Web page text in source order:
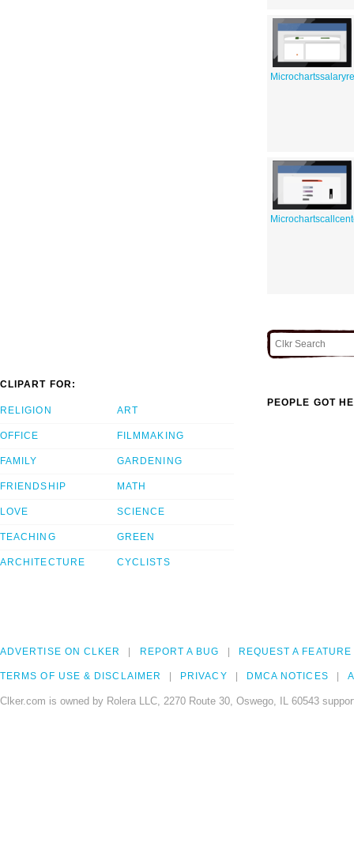
CLIPART FOR:
RELIGION
OFFICE
FAMILY
FRIENDSHIP
LOVE
TEACHING
ARCHITECTURE
ART
FILMMAKING
GARDENING
MATH
SCIENCE
GREEN
CYCLISTS
PEOPLE GOT
ADVERTISE ON CLKER REPORT A BUG REQUEST A FEATURE
TERMS OF USE & DISCLAIMER PRIVACY DMCA NOTICES
Clker.com is owned by Rolera LLC, 2270 Route 30, Oswego, IL 60543